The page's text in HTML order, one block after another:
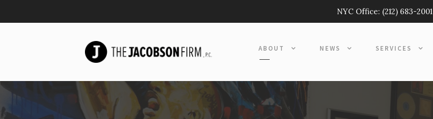
NYC Office: (212) 683-2001
ABOUT NEWS SERVICES